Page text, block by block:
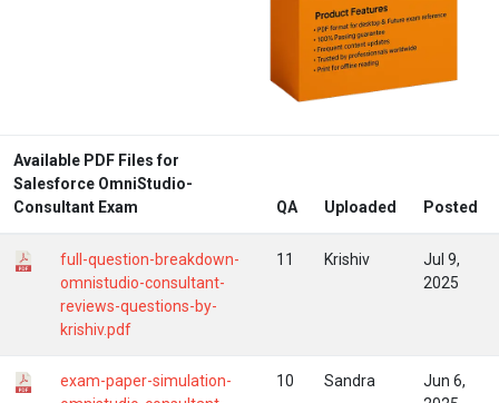
Available PDF Files for
Salesforce OmniStudio-
Consultant Exam
QA Uploaded Posted
full-question-breakdown-
omnistudio-consultant-
reviews-questions-by-
krishiv.pdf
11 Krishiv
Jul 9,
2025
exam-paper-simulation-
10 Sandra
Jun 6,